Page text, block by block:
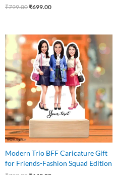
₹799.00₹699.00
Modern Trio BFF Caricature Gift
for Friends-Fashion Squad Edition
Original
price
was:
₹799.00.
Current
price
is:
₹649.00.